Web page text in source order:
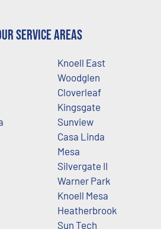
Service Areas
Knoell East
Woodglen
Cloverleaf
Kingsgate
Sunview
Casa Linda
Mesa
Silvergate II
Warner Park
Knoell Mesa
Heatherbrook
Sun Tech